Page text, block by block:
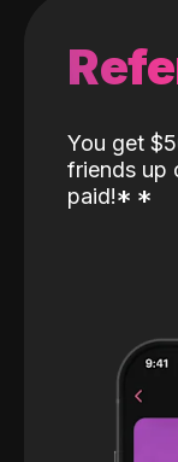
You get
friends up
paid!* *